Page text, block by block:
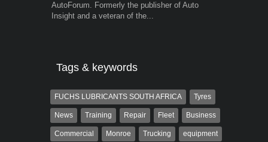
AutoForum. Formerly the publisher of Auto
Insight and a veteran of the...
Tags & keywords
FUCHS LUBRICANTS SOUTH AFRICA Tyres
News Training Repair Fleet Business
Commercial Monroe Trucking equipment